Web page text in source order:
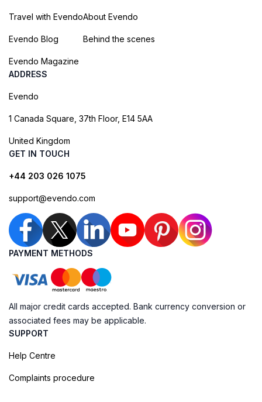
Travel with Evendo
Evendo Blog
Evendo Magazine
About Evendo
Behind the scenes
ADDRESS
Evendo
1 Canada Square, 37th Floor, E14 5AA
United Kingdom
GET IN TOUCH
+44 203 026 1075
support@evendo.com
PAYMENT METHODS
All major credit cards accepted. Bank currency conversion or
associated fees may be applicable.
SUPPORT
Help Centre
Complaints procedure